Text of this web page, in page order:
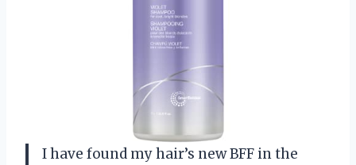
I have found my hair’s new BFF in the